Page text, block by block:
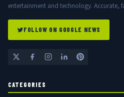
entertainment and technology. Accurate,
FOLLOW ON GOOGLE NEWS
CATEGORIES